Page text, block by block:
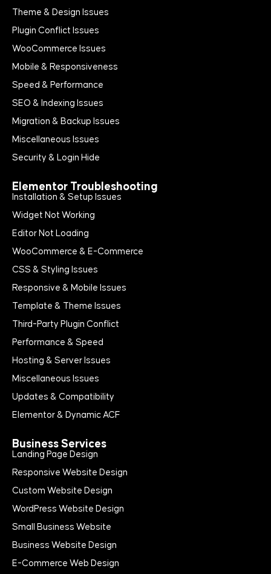
Theme & Design Issues
Plugin Conflict Issues
WooCommerce Issues
Mobile & Responsiveness
Speed & Performance
SEO & Indexing Issues
Migration & Backup Issues
Miscellaneous Issues
Security & Login Hide
Elementor Troubleshooting
Installation & Setup Issues
Widget Not Working
Editor Not Loading
WooCommerce & E-Commerce
CSS & Styling Issues
Responsive & Mobile Issues
Template & Theme Issues
Third-Party Plugin Conflict
Performance & Speed
Hosting & Server Issues
Miscellaneous Issues
Updates & Compatibility
Elementor & Dynamic ACF
Business Services
Landing Page Design
Responsive Website Design
Custom Website Design
WordPress Website Design
Small Business Website
Business Website Design
E-Commerce Web Design